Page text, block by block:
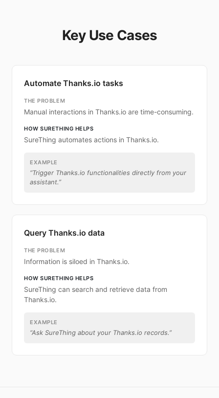
Key Use Cases
Automate Thanks.io tasks
THE PROBLEM
Manual interactions in Thanks.io are time-consuming.
HOW SURETHING HELPS
SureThing automates actions in Thanks.io.
EXAMPLE
“Trigger Thanks.io functionalities directly from your
assistant.”
Query Thanks.io data
THE PROBLEM
Information is siloed in Thanks.io.
HOW SURETHING HELPS
SureThing can search and retrieve data from
Thanks.io.
EXAMPLE
“Ask SureThing about your Thanks.io records.”